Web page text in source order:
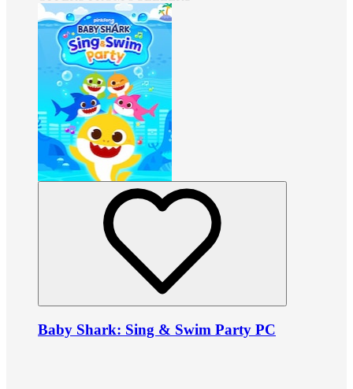
Baby Shark: Sing & Swim Party PC